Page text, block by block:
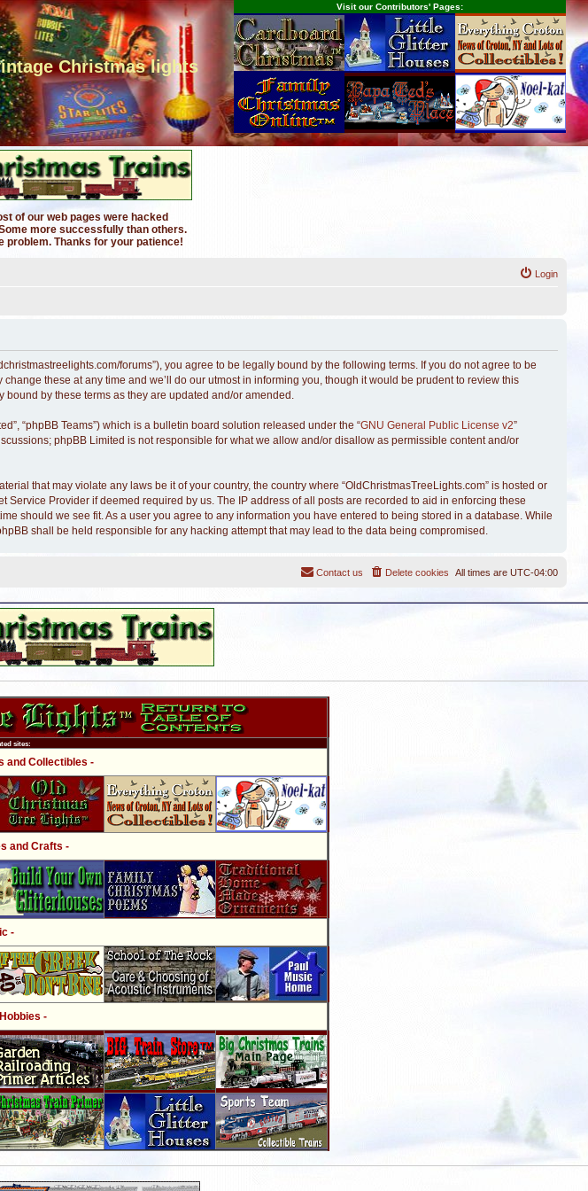
Christmas lights
Visit our Contributors' Pages:
of our web pages were hacked
more successfully than others.
problem. Thanks for your patience!
Login
forums”), you agree to be legally bound by the following terms. If you do not agree to be
these at any time and we’ll do our utmost in informing you, though it would be prudent to review this
by these terms as they are updated and/or amended.
“phpBB Teams”) which is a bulletin board solution released under the “GNU General Public License v2”
phpBB Limited is not responsible for what we allow and/or disallow as permissible content and/or
that may violate any laws be it of your country, the country where “OldChristmasTreeLights.com” is hosted or
Provider if deemed required by us. The IP address of all posts are recorded to aid in enforcing these
should we see fit. As a user you agree to any information you have entered to being stored in a database. While
shall be held responsible for any hacking attempt that may lead to the data being compromised.
All times are UTC-04:00
Delete cookies
Contact us
sites:
and Collectibles -
and Crafts -
-
-